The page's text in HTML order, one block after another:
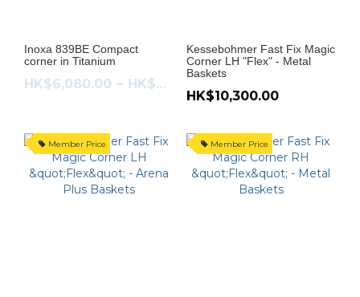
Inoxa 839BE Compact
corner in Titanium
HK$6,080.00 ~ HK$6,480.00
Kessebohmer Fast Fix Magic
Corner LH "Flex" - Metal
Baskets
HK$10,300.00
Member Price Member Price